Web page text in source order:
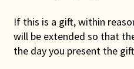
If this is a gift, within
will be extended so that
the day you present the